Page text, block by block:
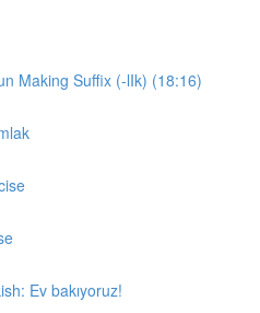
Making Suffix (-lIk) (18:16)
Ev bakıyoruz!